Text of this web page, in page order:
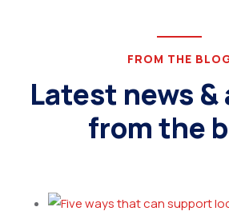
FROM THE
Latest news
from the